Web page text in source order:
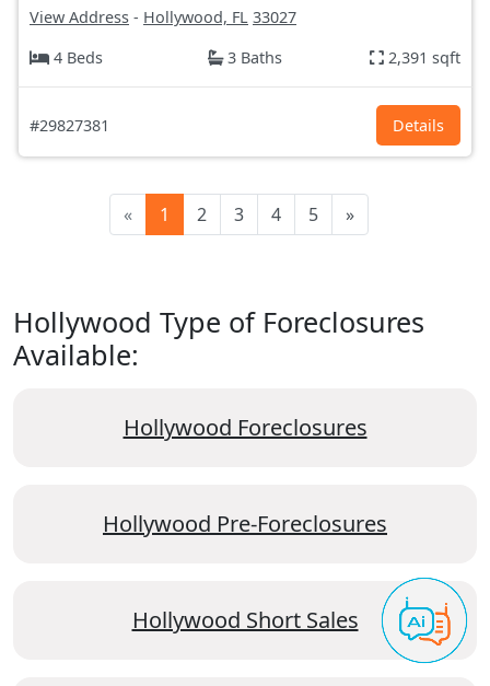
View Address - Hollywood, FL 33027
4 Beds
3 Baths 2,391 sqft
#29827381 Details
« 1 2 3 4 5 »
Hollywood Type of Foreclosures
Available:
Hollywood Foreclosures
Hollywood Pre-Foreclosures
Hollywood Short Sales